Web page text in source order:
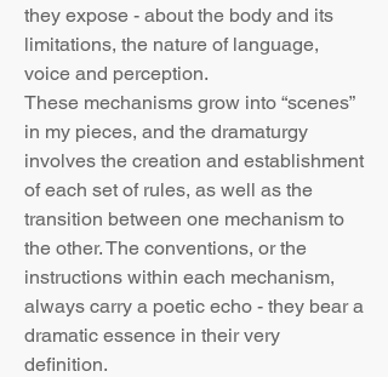
they expose - about the body and its
limitations, the nature of language,
voice and perception.
These mechanisms grow into “scenes”
in my pieces, and the dramaturgy
involves the creation and establishment
of each set of rules, as well as the
transition between one mechanism to
the other. The conventions, or the
instructions within each mechanism,
always carry a poetic echo - they bear a
dramatic essence in their very
definition.